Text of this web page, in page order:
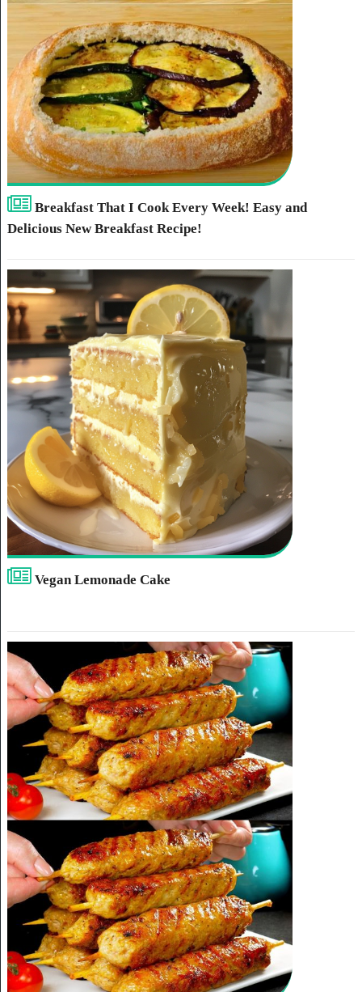
Breakfast That I Cook Every Week! Easy and
Delicious New Breakfast Recipe!
Vegan Lemonade Cake